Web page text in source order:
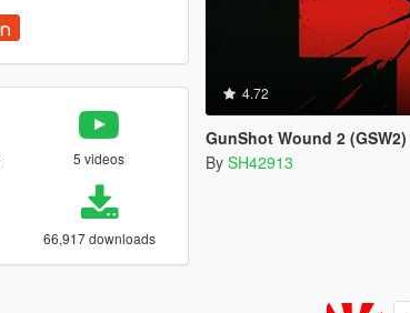
5 videos
66,917 downloads
4.72
GunShot Wound 2 (GSW2)
By SH42913